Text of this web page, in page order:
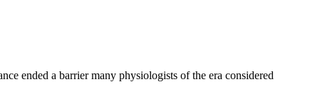
ended a barrier many physiologists of the era considered